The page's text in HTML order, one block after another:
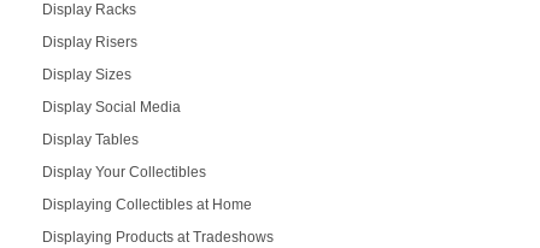
Display Racks
Display Risers
Display Sizes
Display Social Media
Display Tables
Display Your Collectibles
Displaying Collectibles at Home
Displaying Products at Tradeshows